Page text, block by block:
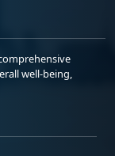
well-being,